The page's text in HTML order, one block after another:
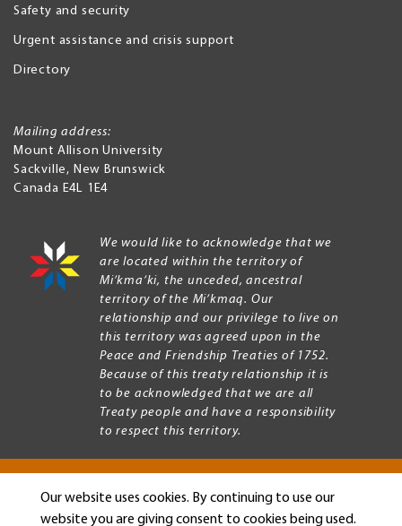
Our website uses cookies. By continuing to use our
website you are giving consent to cookies being used.
Safety and security
Urgent assistance and crisis support
Directory
Mailing address:
Mount Allison University
Sackville, New Brunswick
Canada E4L 1E4
We would like to acknowledge that we
are located within the territory of
Mi’kma’ki, the unceded, ancestral
territory of the Mi’kmaq. Our
relationship and our privilege to live on
this territory was agreed upon in the
Peace and Friendship Treaties of 1752.
Because of this treaty relationship it is
to be acknowledged that we are all
Treaty people and have a responsibility
to respect this territory.
Copyright © 2026 Mount Allison University